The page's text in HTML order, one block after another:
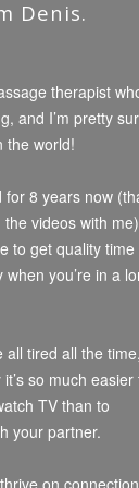
Denis.
therapist
and I’m pretty
the world!
for 8 years now
videos with
to get quality
you’re in a
all tired all the
so much
TV than to
your partner.